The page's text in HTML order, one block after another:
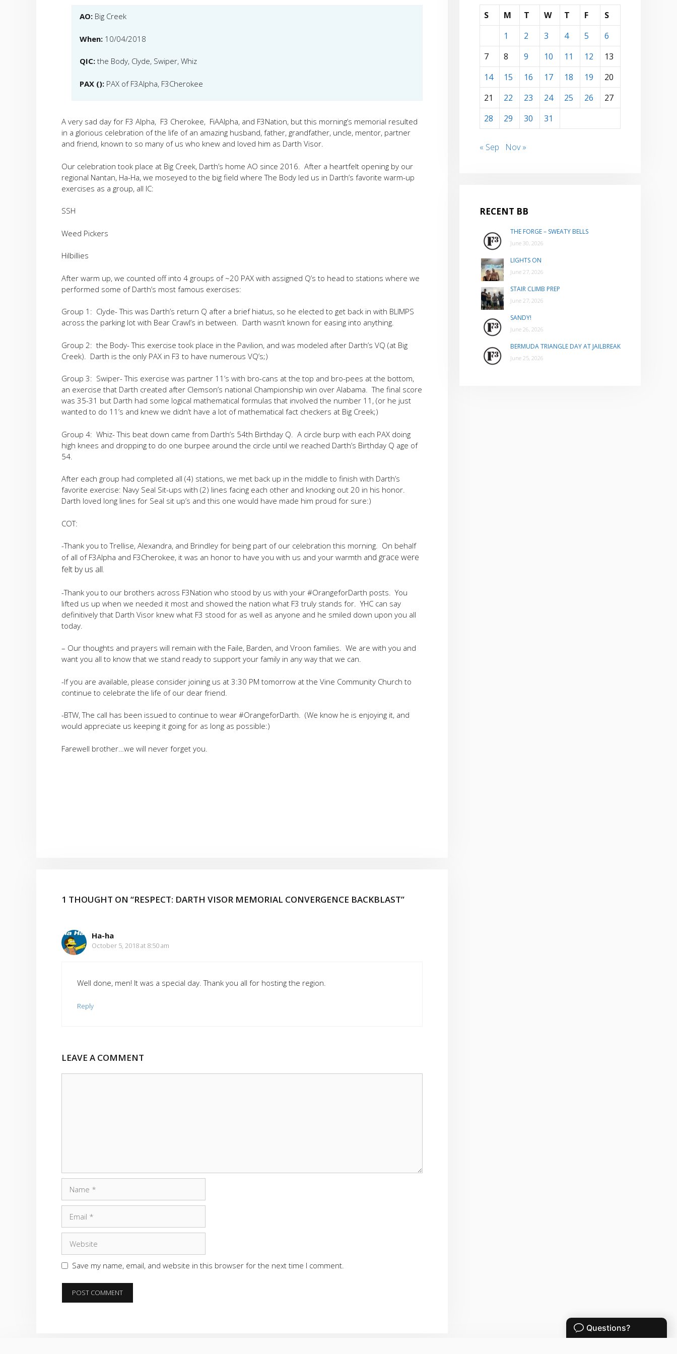
AO: Big Creek
When: 10/04/2018
QIC: the Body, Clyde, Swiper, Whiz
PAX (): PAX of F3Alpha, F3Cherokee
A very sad day for F3 Alpha, F3 Cherokee, FiAAlpha, and F3Nation, but this morning’s memorial resulted
in a glorious celebration of the life of an amazing husband, father, grandfather, uncle, mentor, partner
and friend, known to so many of us who knew and loved him as Darth Visor.
Our celebration took place at Big Creek, Darth’s home AO since 2016. After a heartfelt opening by our
regional Nantan, Ha-Ha, we moseyed to the big field where The Body led us in Darth’s favorite warm-up
exercises as a group, all IC:
SSH
Weed Pickers
Hilbillies
After warm up, we counted off into 4 groups of ~20 PAX with assigned Q’s to head to stations where we
performed some of Darth’s most famous exercises:
Group 1: Clyde- This was Darth’s return Q after a brief hiatus, so he elected to get back in with BLIMPS
across the parking lot with Bear Crawl’s in between. Darth wasn’t known for easing into anything.
Group 2: the Body- This exercise took place in the Pavilion, and was modeled after Darth’s VQ (at Big
Creek). Darth is the only PAX in F3 to have numerous VQ’s;)
Group 3: Swiper- This exercise was partner 11’s with bro-cans at the top and bro-pees at the bottom,
an exercise that Darth created after Clemson’s national Championship win over Alabama. The final score
was 35-31 but Darth had some logical mathematical formulas that involved the number 11, (or he just
wanted to do 11’s and knew we didn’t have a lot of mathematical fact checkers at Big Creek;)
Group 4: Whiz- This beat down came from Darth’s 54th Birthday Q. A circle burp with each PAX doing
high knees and dropping to do one burpee around the circle until we reached Darth’s Birthday Q age of
54.
After each group had completed all (4) stations, we met back up in the middle to finish with Darth’s
favorite exercise: Navy Seal Sit-ups with (2) lines facing each other and knocking out 20 in his honor.
Darth loved long lines for Seal sit up’s and this one would have made him proud for sure:)
COT:
-Thank you to Trellise, Alexandra, and Brindley for being part of our celebration this morning. On behalf
of all of F3Alpha and F3Cherokee, it was an honor to have you with us and your warmth and grace were
felt by us all.
-Thank you to our brothers across F3Nation who stood by us with your #OrangeforDarth posts. You
lifted us up when we needed it most and showed the nation what F3 truly stands for. YHC can say
definitively that Darth Visor knew what F3 stood for as well as anyone and he smiled down upon you all
today.
– Our thoughts and prayers will remain with the Faile, Barden, and Vroon families. We are with you and
want you all to know that we stand ready to support your family in any way that we can.
-If you are available, please consider joining us at 3:30 PM tomorrow at the Vine Community Church to
continue to celebrate the life of our dear friend.
-BTW, The call has been issued to continue to wear #OrangeforDarth. (We know he is enjoying it, and
would appreciate us keeping it going for as long as possible:)
Farewell brother…we will never forget you.
1 THOUGHT ON “RESPECT: DARTH VISOR MEMORIAL CONVERGENCE BACKBLAST”
Ha-ha
October 5, 2018 at 8:50 am
Well done, men! It was a special day. Thank you all for hosting the region.
Reply
LEAVE A COMMENT
Save my name, email, and website in this browser for the next time I comment.
S
M T W T F
S
1
2 3 4 5
6
7
8 9 10 11 12
13
14
15 16 17 18 19
20
21
22 23 24 25 26
27
28
29 30 31
« Sep Nov »
RECENT BB
THE FORGE – SWEATY BELLS
June 30, 2026
LIGHTS ON
June 27, 2026
STAIR CLIMB PREP
June 27, 2026
SANDY!
June 26, 2026
BERMUDA TRIANGLE DAY AT JAILBREAK
June 25, 2026